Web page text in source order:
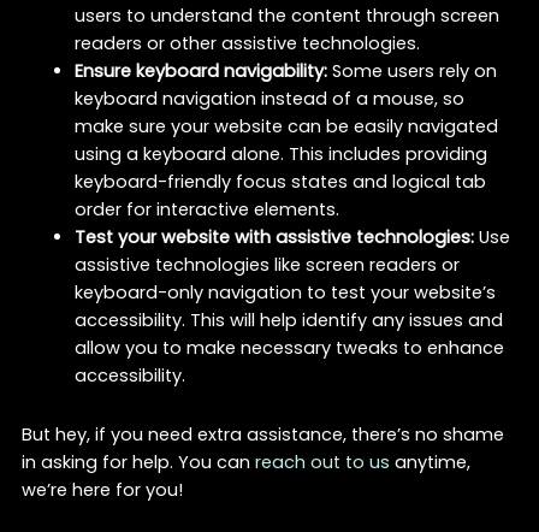
users to understand the content through screen
readers or other assistive technologies.
Ensure keyboard navigability:Some users rely on
keyboard navigation instead of a mouse, so
make sure your website can be easily navigated
using a keyboard alone. This includes providing
keyboard-friendly focus states and logical tab
order for interactive elements.
Test your website with assistive technologies:Use
assistive technologies like screen readers or
keyboard-only navigation to test your website’s
accessibility. This will help identify any issues and
allow you to make necessary tweaks to enhance
accessibility.
But hey, if you need extra assistance, there’s no shame
in asking for help. You can reach out to us anytime,
we’re here for you!